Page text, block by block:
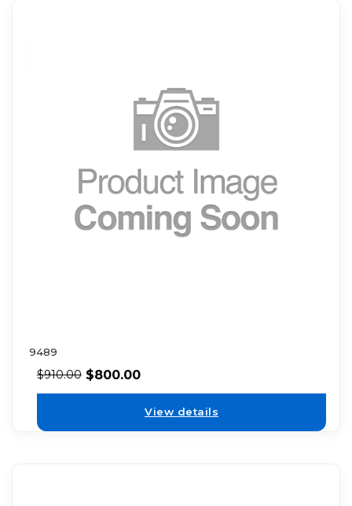
9489
$910.00 $800.00
View details